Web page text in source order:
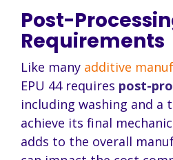
Post-
Requirements
Like many additive
EPU 44 requires post-
including washing and a
achieve its final
adds to the overall